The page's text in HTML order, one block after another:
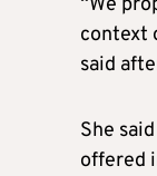
“We
context
said
She
offered